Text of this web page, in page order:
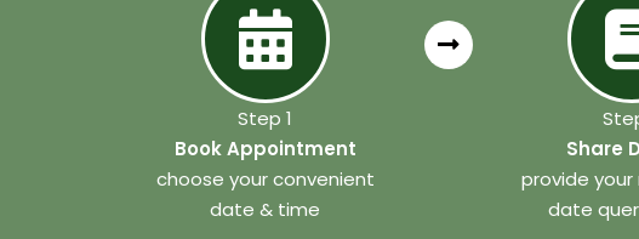
Step 1
Book Appointment
choose your convenient
date & time
Share
provide
date